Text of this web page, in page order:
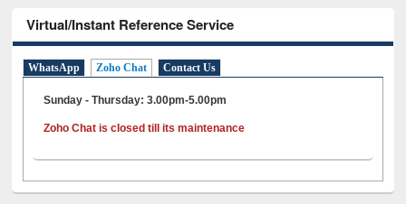
Virtual/Instant Reference Service
WhatsApp Zoho Chat Contact Us
Sunday - Thursday: 3.00pm-5.00pm
Zoho Chat is closed till its maintenance